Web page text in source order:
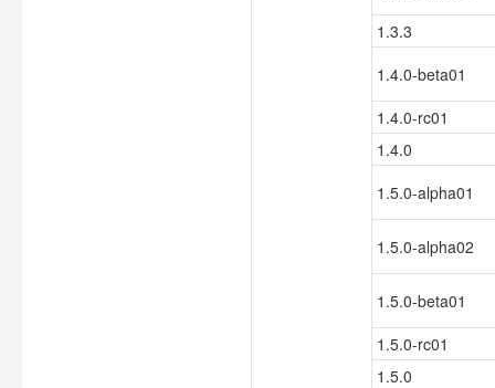
1.3.3
1.4.0-beta01
1.4.0-rc01
1.4.0
1.5.0-alpha01
1.5.0-alpha02
1.5.0-beta01
1.5.0-rc01
1.5.0